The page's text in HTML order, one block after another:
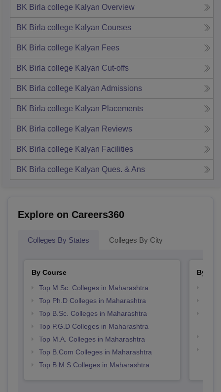
BK Birla college Kalyan Overview
BK Birla college Kalyan Courses
BK Birla college Kalyan Fees
BK Birla college Kalyan Cut-offs
BK Birla college Kalyan Admissions
BK Birla college Kalyan Placements
BK Birla college Kalyan Reviews
BK Birla college Kalyan Facilities
BK Birla college Kalyan Ques. & Ans
Explore on Careers360
Colleges By States Colleges By City
By Course
Top M.Sc. Colleges in Maharashtra
Top Ph.D Colleges in Maharashtra
Top B.Sc. Colleges in Maharashtra
Top P.G.D Colleges in Maharashtra
Top M.A. Colleges in Maharashtra
Top B.Com Colleges in Maharashtra
Top B.M.S Colleges in Maharashtra
By